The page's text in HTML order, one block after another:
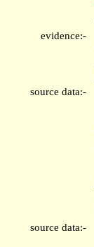
evidence:-
source data:-
source data:-